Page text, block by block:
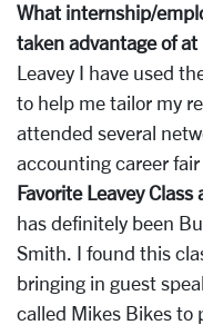
What internship/
taken advantage of at
Leavey I have used
to help me tailor my
attended several
accounting career
Favorite Leavey Class
has definitely been
Smith. I found this
bringing in guest
called Mikes Bikes to